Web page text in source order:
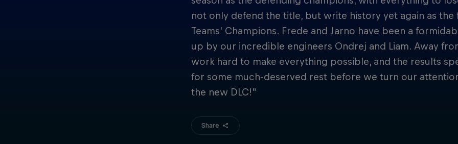
not only defend the title, but write history yet again as
Teams' Champions. Frede and Jarno have been a
up by our incredible engineers Ondrej and Liam. Away
work hard to make everything possible, and the results
for some much-deserved rest before we turn our
the new DLC!"
Share